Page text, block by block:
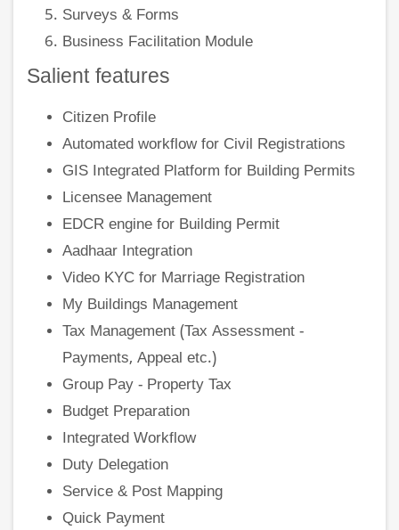
Surveys & Forms
Business Facilitation Module
Salient features
Citizen Profile
Automated workflow for Civil Registrations
GIS Integrated Platform for Building Permits
Licensee Management
EDCR engine for Building Permit
Aadhaar Integration
Video KYC for Marriage Registration
My Buildings Management
Tax Management (Tax Assessment -
Payments, Appeal etc.)
Group Pay - Property Tax
Budget Preparation
Integrated Workflow
Duty Delegation
Service & Post Mapping
Quick Payment